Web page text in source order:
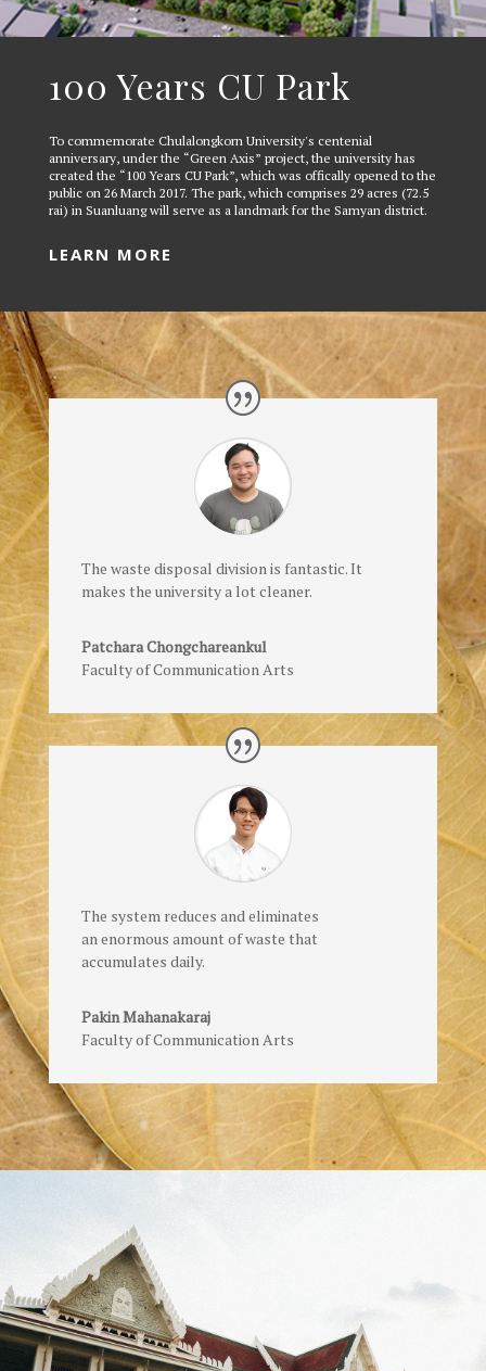
100 Years CU Park
To commemorate Chulalongkorn University's centenial
anniversary, under the “Green Axis” project, the university has
created the “100 Years CU Park”, which was offically opened to the
public on 26 March 2017. The park, which comprises 29 acres (72.5
rai) in Suanluang will serve as a landmark for the Samyan district.
LEARN MORE
The waste disposal division is fantastic. It
makes the university a lot cleaner.
Patchara Chongchareankul
Faculty of Communication Arts
The system reduces and eliminates
an enormous amount of waste that
accumulates daily.
Pakin Mahanakaraj
Faculty of Communication Arts